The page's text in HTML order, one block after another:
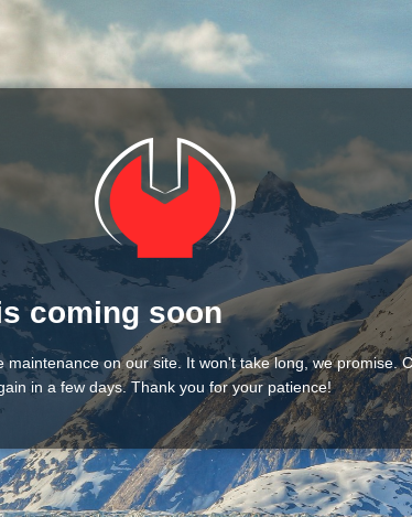
coming soon
maintenance on our site. It won't take long, we promise.
in a few days. Thank you for your patience!